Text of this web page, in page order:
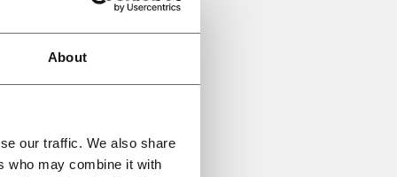
About
our traffic. We also share
who may combine it with